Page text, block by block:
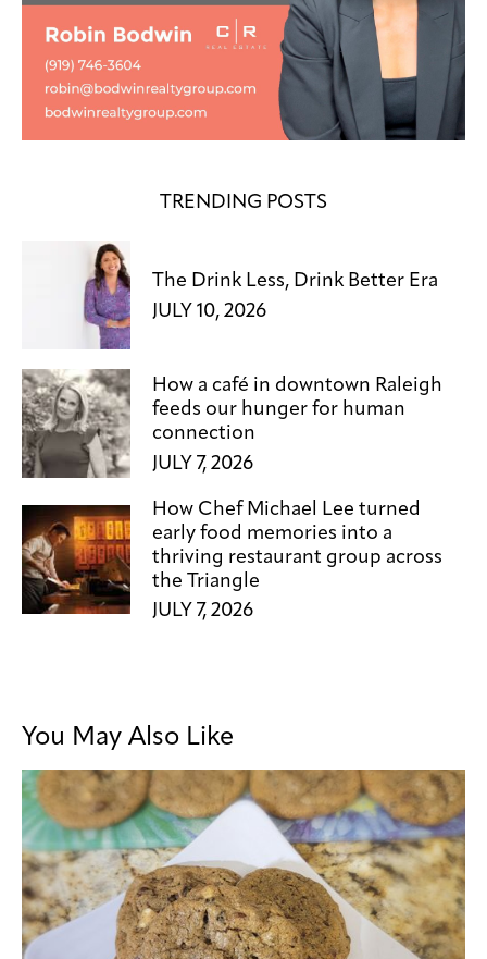
TRENDING POSTS
The Drink Less, Drink Better Era
JULY 10, 2026
How a café in downtown Raleigh
feeds our hunger for human
connection
JULY 7, 2026
How Chef Michael Lee turned
early food memories into a
thriving restaurant group across
the Triangle
JULY 7, 2026
You May Also Like